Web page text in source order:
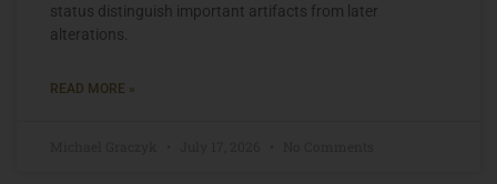
status distinguish important artifacts from later
alterations.
READ MORE »